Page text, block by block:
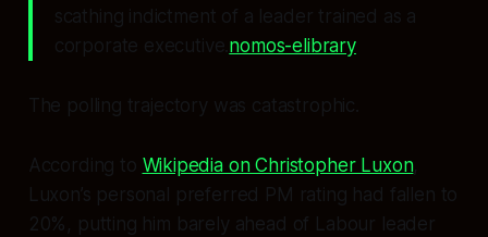
scathing indictment of a leader trained as a
corporate executive. nomos-elibrary
The polling trajectory was catastrophic.
According to Wikipedia on Christopher Luxon,
Luxon’s personal preferred PM rating had fallen to
20%, putting him barely ahead of Labour leader